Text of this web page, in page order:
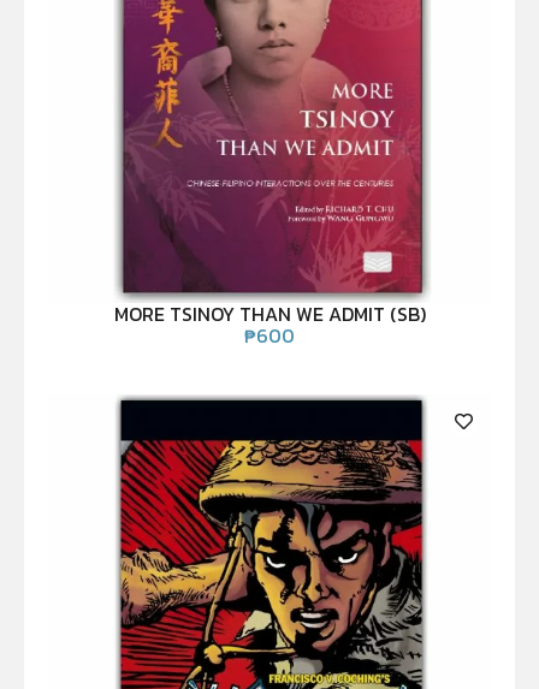
MORE TSINOY THAN WE ADMIT (SB)
₱600